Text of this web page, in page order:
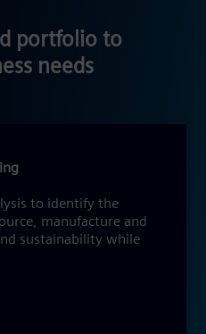
portfolio to
needs
to identify the
manufacture and
sustainability while